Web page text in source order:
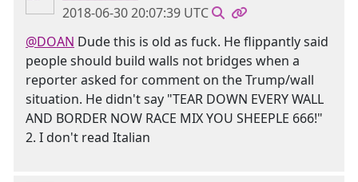
2018-06-30 20:07:39 UTC
@DOAN Dude this is old as fuck. He flippantly said
people should build walls not bridges when a
reporter asked for comment on the Trump/wall
situation. He didn't say "TEAR DOWN EVERY WALL
AND BORDER NOW RACE MIX YOU SHEEPLE 666!"
2. I don't read Italian